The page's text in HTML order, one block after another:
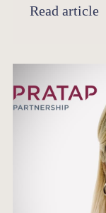
Read article